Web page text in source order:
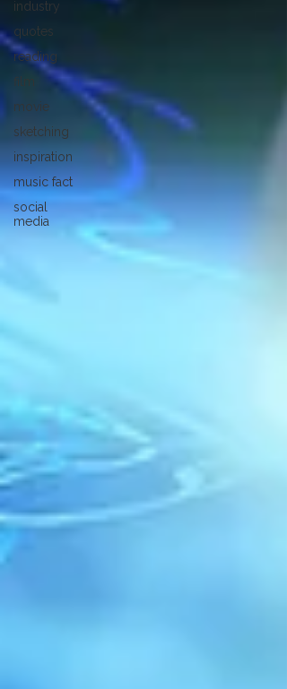
industry
quotes
reading
film
movie
sketching
inspiration
music fact
social
media